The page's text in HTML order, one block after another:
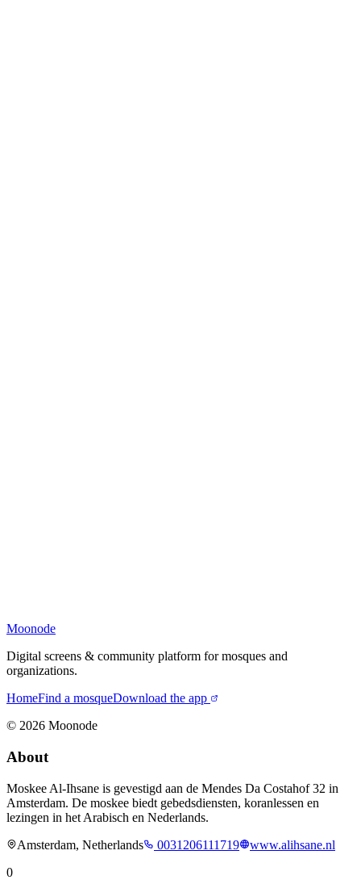
Moonode
Digital screens & community platform for mosques and
organizations.
HomeFind a mosqueDownload the app
© 2026 Moonode
About
Moskee Al-Ihsane is gevestigd aan de Mendes Da Costahof 32 in
Amsterdam. De moskee biedt gebedsdiensten, koranlessen en
lezingen in het Arabisch en Nederlands.
Amsterdam, Netherlands
0031206111719
www.alihsane.nl
0